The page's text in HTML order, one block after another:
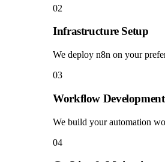
02
Infrastructure Setup
We deploy n8n on your
03
Workflow Development
We build your automation
04